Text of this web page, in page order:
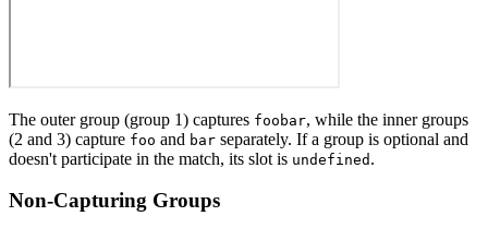
The outer group (group 1) captures foobar, while the inner groups
(2 and 3) capture foo and bar separately. If a group is optional and
doesn't participate in the match, its slot is undefined .
Non-Capturing Groups